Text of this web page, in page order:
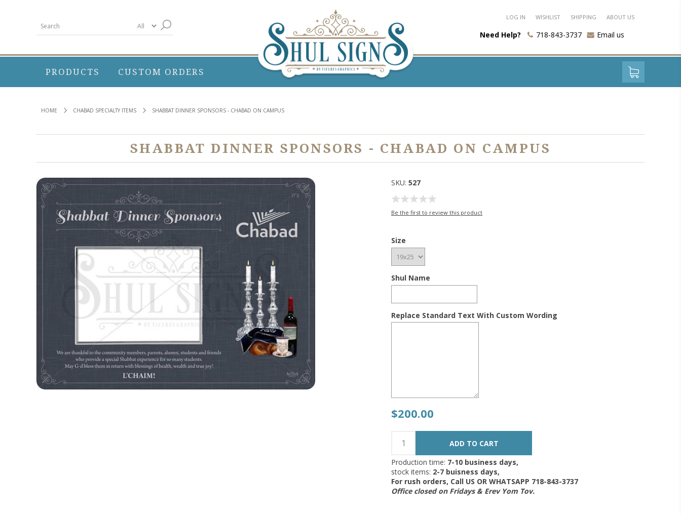
LOG IN WISHLIST SHIPPING ABOUT US
Need Help? 718-843-3737 Email us
PRODUCTS CUSTOM ORDERS
HOME CHABAD SPECIALTY ITEMS SHABBAT DINNER SPONSORS - CHABAD ON CAMPUS
SHABBAT DINNER SPONSORS - CHABAD ON CAMPUS
SKU: 527
Be the first to review this product
Size
Shul Name
Replace Standard Text With Custom Wording
$200.00
Production time: 7-10 business days,
stock items: 2-7 buisness days,
For rush orders, Call US OR WHATSAPP 718-843-3737
Office closed on Fridays & Erev Yom Tov.